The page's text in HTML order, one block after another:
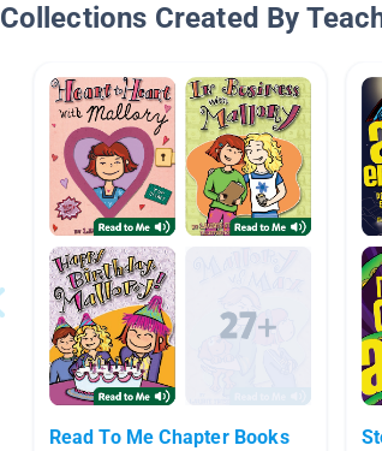
Collections Created By
Read To Me Chapter Books